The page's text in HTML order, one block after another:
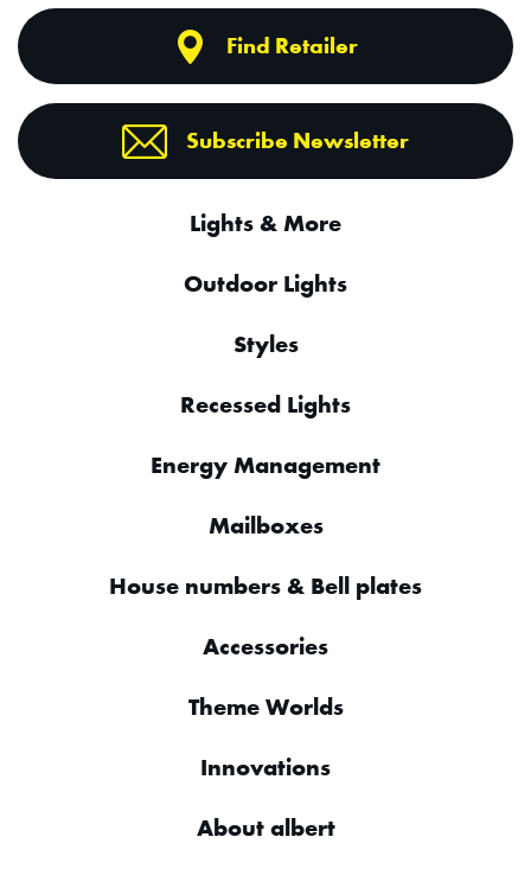
Lights & More
Outdoor Lights
Styles
Recessed Lights
Energy Management
Mailboxes
House numbers & Bell plates
Accessories
Theme Worlds
Innovations
About albert
Find Retailer
Subscribe Newsletter